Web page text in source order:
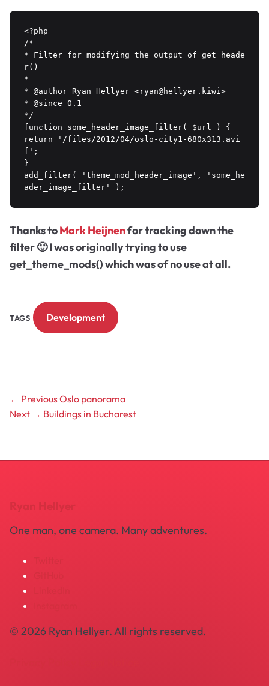
<?php
/*
* Filter for modifying the output of get_heade
r()
*
* @author Ryan Hellyer <ryan@hellyer.kiwi>
* @since 0.1
*/
function some_header_image_filter( $url ) {
return '/files/2012/04/oslo-city1-680x313.avi
f';
}
add_filter( 'theme_mod_header_image', 'some_he
Thanks toMark Heijnenfor tracking down the
filter 🙂 I was originally trying to use
get_theme_mods() which was of no use at all.
TAGS Development
← PreviousOslo panorama
Next → Buildings in Bucharest
Ryan Hellyer
One man, one camera. Many adventures.
© 2026 Ryan Hellyer. All rights reserved.